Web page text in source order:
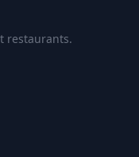
restaurants.